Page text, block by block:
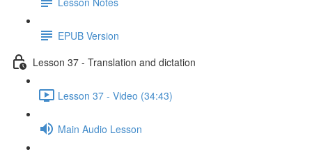
EPUB Version
Lesson 37 - Translation and dictation
Lesson 37 - Video (34:43)
Main Audio Lesson